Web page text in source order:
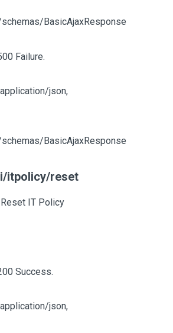
BasicAjaxResponse
Failure.
json,
BasicAjaxResponse
itpolicy/reset
IT Policy
Success.
json,